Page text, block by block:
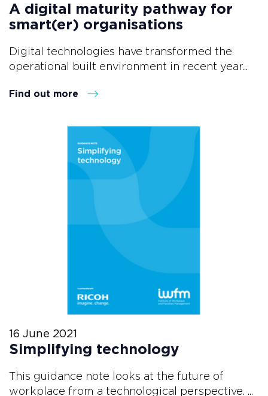
A digital maturity pathway for
smart(er) organisations
Digital technologies have transformed the
operational built environment in recent year...
Find out more
16 June 2021
Simplifying technology
This guidance note looks at the future of
workplace from a technological perspective. ...